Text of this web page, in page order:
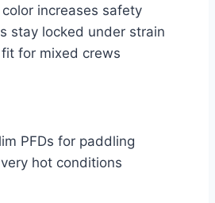
increases safety
stay locked under strain
for mixed crews
PFDs for paddling
hot conditions